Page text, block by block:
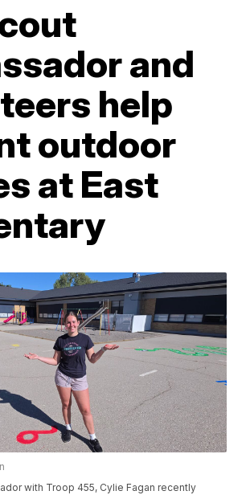
and
help
outdoor
at East
with Troop 455, Cylie Fagan recently